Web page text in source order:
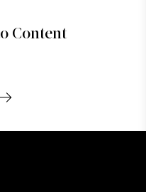
Content